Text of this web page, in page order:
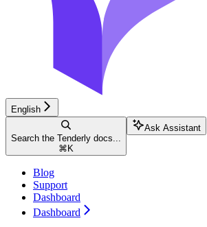
English
Search the Tenderly docs...
⌘ K
Ask Assistant
Blog
Support
Dashboard
Dashboard